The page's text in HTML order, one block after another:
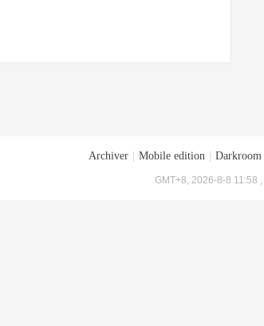
Archiver Mobile edition Darkroom
GMT+8, 2026-8-8 11:58